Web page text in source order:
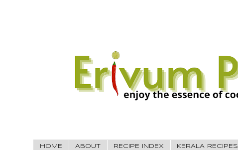
HOME ABOUT RECIPE INDEX KERALA RECIPES